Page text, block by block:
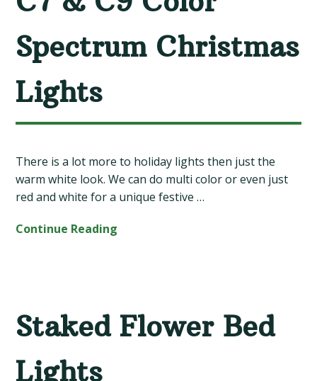
Spectrum Christmas
Lights
There is a lot more to holiday lights then just the
warm white look. We can do multi color or even just
red and white for a unique festive …
Continue Reading
Staked Flower Bed
Lights